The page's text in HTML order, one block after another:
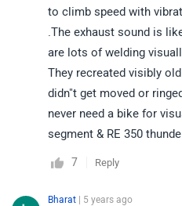
to climb speed with
.The exhaust sound is
are lots of welding
They recreated visibly
didn"t get moved or
never need a bike for
segment & RE 350
7 Reply
Bharat | 5 years ago